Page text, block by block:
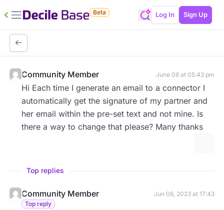
Beta Log In Sign Up
Community Member June 06 at 05:43 pm
Hi Each time I generate an email to a connector I
automatically get the signature of my partner and
her email within the pre-set text and not mine. Is
there a way to change that please? Many thanks
Top replies
Community Member
Jun 06, 2023 at 17:43
Top reply